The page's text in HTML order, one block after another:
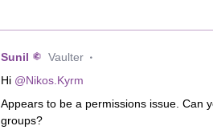
Sunil Vaulter
Hi @Nikos.Kyrm
Appears to be a permissions issue. Can
groups?